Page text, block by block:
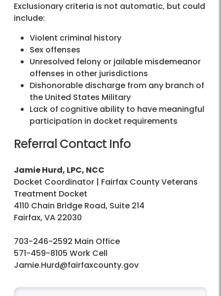
Exclusionary criteria is not automatic, but could
include:
Violent criminal history
Sex offenses
Unresolved felony or jailable misdemeanor
offenses in other jurisdictions
Dishonorable discharge from any branch of
the United States Military
Lack of cognitive ability to have meaningful
participation in docket requirements
Referral Contact Info
Jamie Hurd, LPC, NCC
Docket Coordinator | Fairfax County Veterans
Treatment Docket
4110 Chain Bridge Road, Suite 214
Fairfax, VA 22030
703-246-2592 Main Office
571-459-8105 Work Cell
Jamie.Hurd@fairfaxcounty.gov